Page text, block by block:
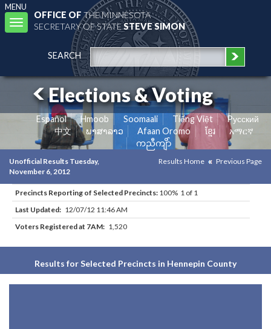
MENU
Toggle
navigation
OFFICE OFTHE MINNESOTA
SECRETARY OF STATESTEVE SIMON
SEARCH
Elections & Voting
Español Hmoob Soomaali Tiếng Việt
Pусский
中文
ພາສາລາວ Afaan Oromo ខ្មែរ
አማርኛ
ကညီကျိာ်
Unofficial Results Tuesday,
November 6, 2012
Results Home Previous Page
Precincts Reporting of Selected Precincts: 100% 1 of 1
Last Updated: 12/07/12 11:46 AM
Voters Registered at 7AM: 1,520
Results for Selected Precincts in Hennepin County